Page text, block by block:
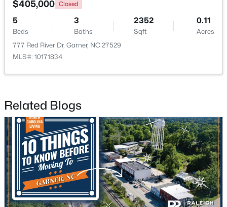
New - 6 Days Ago
$282,279 Pending
Beds
3
Baths
1505
Sqft
0.05
Acres
115 Wood Aster Way #300, Garner, NC 27529
MLS#: 10183693
$405,000 Closed
5
Beds
3
Baths
2352
Sqft
0.11
Acres
777 Red River Dr, Garner, NC 27529
MLS#: 10171834
Related Blogs